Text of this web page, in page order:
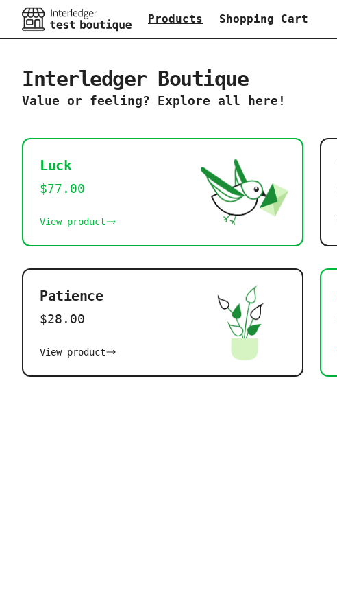
Products Shopping Cart
Interledger Boutique
Value or feeling? Explore all here!
Luck
$77.00
View product
Patience
$28.00
View product